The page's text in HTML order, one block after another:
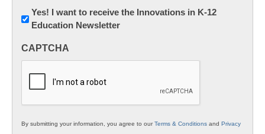
Newsletter:
Innovations
K12
Yes! I want to receive the Innovations in K-12
Education Newsletter
CAPTCHA
By submitting your information, you agree to ourTerms & Conditions and Privacy